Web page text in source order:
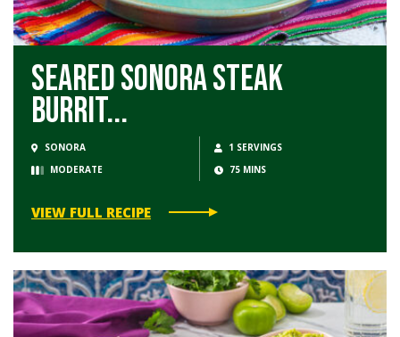
Seared Sonora Steak
Burrit...
SONORA
1 SERVINGS
MODERATE
75 MINS
VIEW FULL RECIPE